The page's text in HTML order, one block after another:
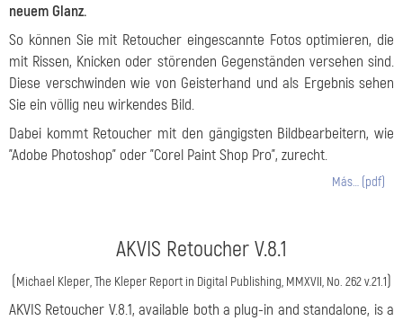
neuem Glanz.
So können Sie mit Retoucher eingescannte Fotos optimieren, die
mit Rissen, Knicken oder störenden Gegenständen versehen sind.
Diese verschwinden wie von Geisterhand und als Ergebnis sehen
Sie ein völlig neu wirkendes Bild.
Dabei kommt Retoucher mit den gängigsten Bildbearbeitern, wie
"Adobe Photoshop" oder "Corel Paint Shop Pro", zurecht.
Más… (pdf)
AKVIS Retoucher V.8.1
(Michael Kleper, The Kleper Report in Digital Publishing, MMXVII, No. 262 v.21.1)
AKVIS Retoucher V.8.1, available both a plug-in and standalone, is a